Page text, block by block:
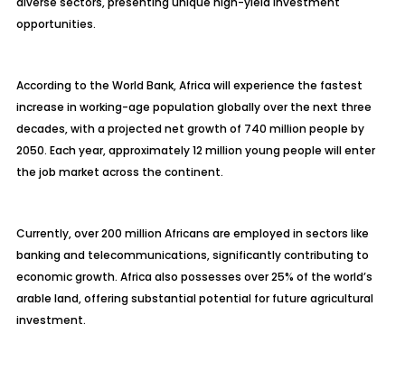
opportunities.
According to the World Bank, Africa will experience the fastest
increase in working-age population globally over the next three
decades, with a projected net growth of 740 million people by
2050. Each year, approximately 12 million young people will enter
the job market across the continent.
Currently, over 200 million Africans are employed in sectors like
banking and telecommunications, significantly contributing to
economic growth. Africa also possesses over 25% of the world’s
arable land, offering substantial potential for future agricultural
investment.